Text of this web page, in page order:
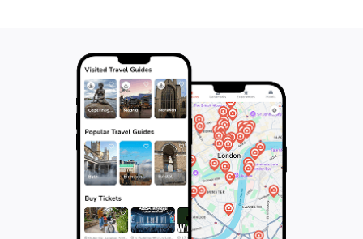
a taste of Japan’s fast food culture to their travel